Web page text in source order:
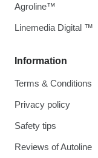
Information
Terms & Conditions
Privacy policy
Safety tips
Reviews of Autoline
Agroline™
Linemedia Digital ™